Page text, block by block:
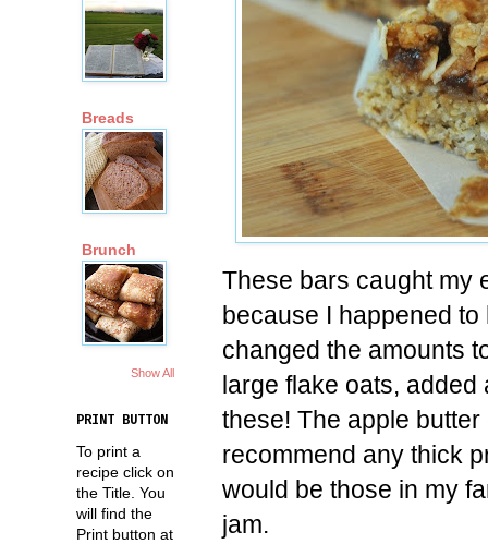
These bars caught my
because I happened
changed the amounts
large flake oats,
these! The apple
recommend any thick
would be those in my
jam.
Breads
Brunch
Show All
PRINT BUTTON
To print a
recipe click on
the Title. You
will find the
Print button at